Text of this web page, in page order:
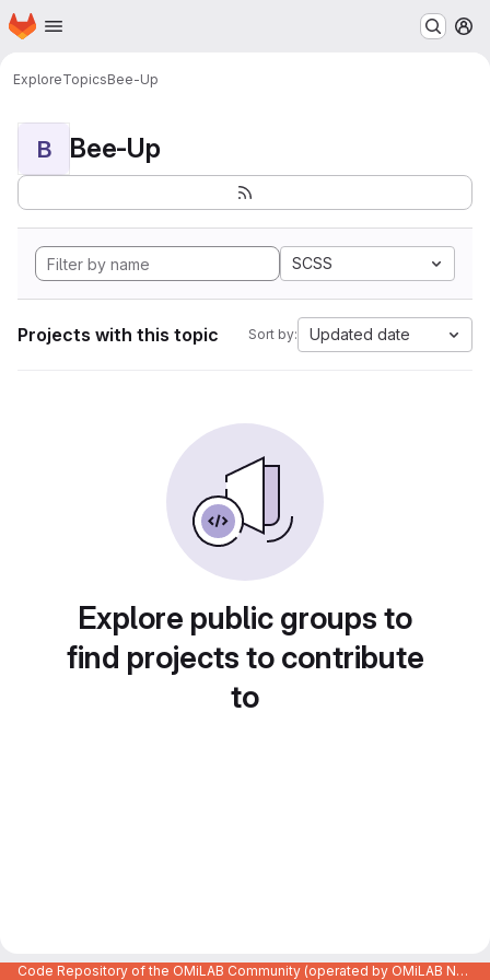
Skip to main content
Homepage
ExploreTopicsBee-Up
B Bee-Up
SCSS
Projects with this topic Sort by: Updated date
Explore public groups to
find projects to contribute
to
Code Repository of the OMiLAB Community (operated by OMiLAB NPO)